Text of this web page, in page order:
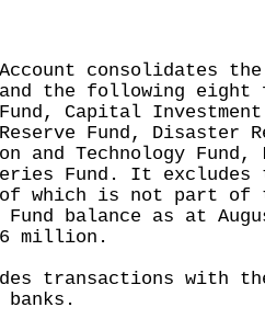
consolidates the
and the following eight
Fund, Capital
Fund, Disaster
and Technology Fund,
Fund. It excludes
of which is not part
Fund balance as at
million.
transactions with the